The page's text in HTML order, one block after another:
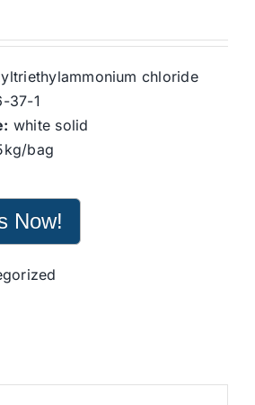
chloride
37-1
white solid
bag
Now!